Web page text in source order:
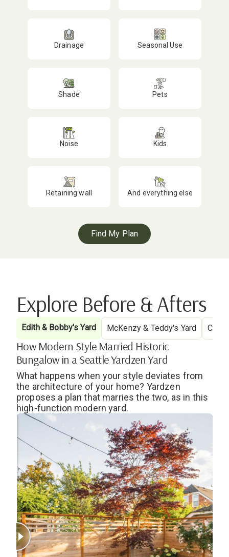
Drainage Seasonal Use
Shade Pets
Noise Kids
Retaining wall And everything else
Find My Plan
Explore Before & Afters
Edith & Bobby's Yard McKenzy & Teddy's Yard
How Modern Style Married Historic
Bungalow in a Seattle Yardzen Yard
What happens when your style deviates from
the architecture of your home? Yardzen
proposes a plan that marries the two, as in this
high-function modern yard.